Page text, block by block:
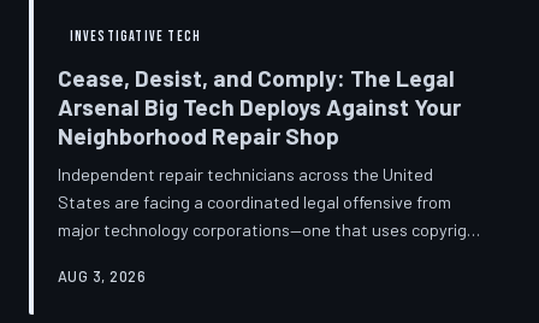
INVESTIGATIVE TECH
Cease, Desist, and Comply: The Legal
Arsenal Big Tech Deploys Against Your
Neighborhood Repair Shop
Independent repair technicians across the United
States are facing a coordinated legal offensive from
major technology corporations—one that uses copyright
restrictions to drive small businesses into closure.
AUG 3, 2026